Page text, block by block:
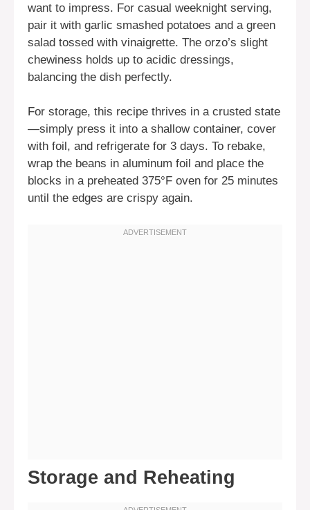
want to impress. For casual weeknight serving,
pair it with garlic smashed potatoes and a green
salad tossed with vinaigrette. The orzo’s slight
chewiness holds up to acidic dressings,
balancing the dish perfectly.
For storage, this recipe thrives in a crusted state
—simply press it into a shallow container, cover
with foil, and refrigerate for 3 days. To rebake,
wrap the beans in aluminum foil and place the
blocks in a preheated 375°F oven for 25 minutes
until the edges are crispy again.
Storage and Reheating